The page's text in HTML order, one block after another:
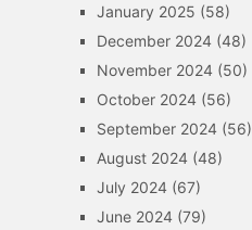
January 2025 (58)
December 2024(48)
November 2024(50)
October 2024(56)
September 2024(56)
August 2024(48)
July 2024(67)
June 2024(79)